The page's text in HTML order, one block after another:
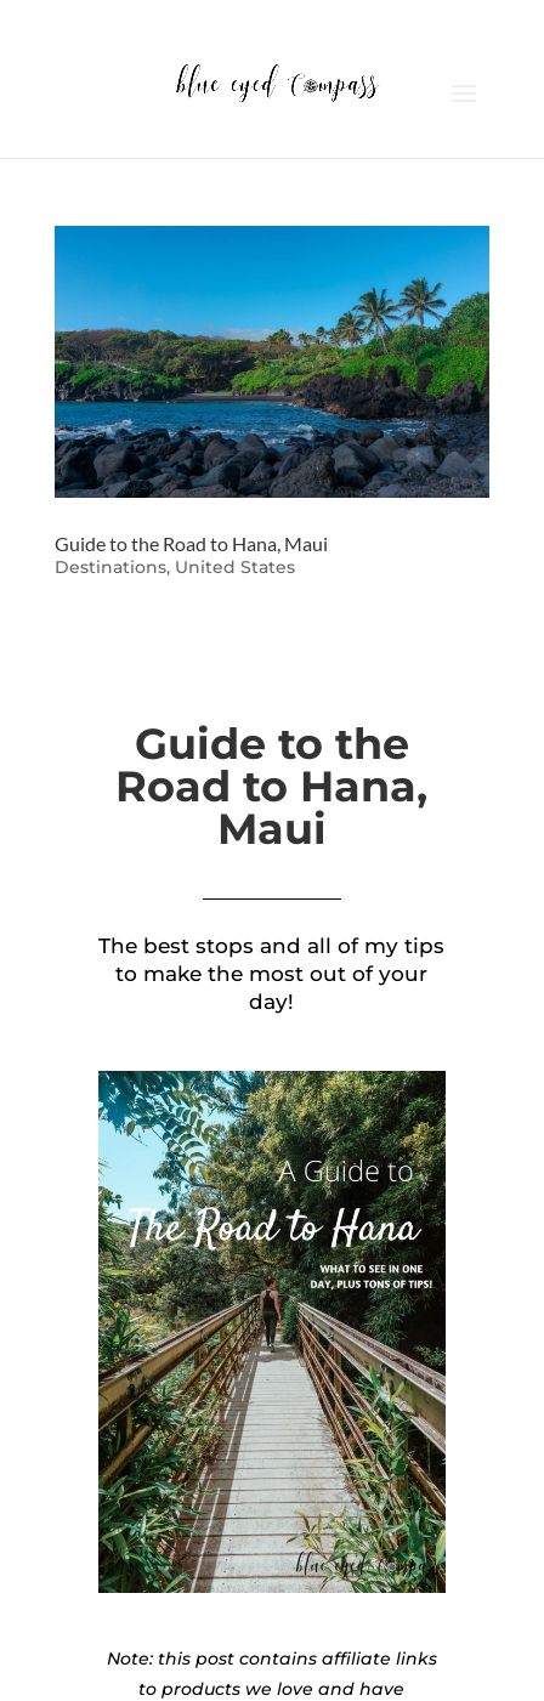
Guide to the Road to Hana, Maui
Destinations, United States
Guide to the
Road to Hana,
Maui
The best stops and all of my tips
to make the most out of your
day!
Note: this post contains affiliate links
to products we love and have